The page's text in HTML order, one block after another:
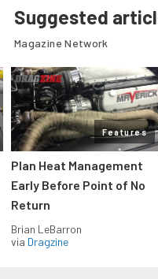
Suggested
Magazine Network
Features
Plan Heat Management
Early Before Point of No
Return
Brian LeBarron
via Dragzine